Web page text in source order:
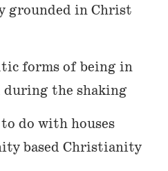
grounded in Christ
forms of being in
during the shaking
do with houses
based Christianity